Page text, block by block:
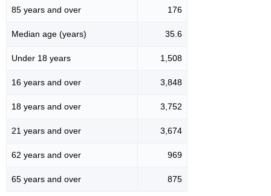
85 years and over 176
Median age (years) 35.6
Under 18 years 1,508
16 years and over 3,848
18 years and over 3,752
21 years and over 3,674
62 years and over 969
65 years and over 875